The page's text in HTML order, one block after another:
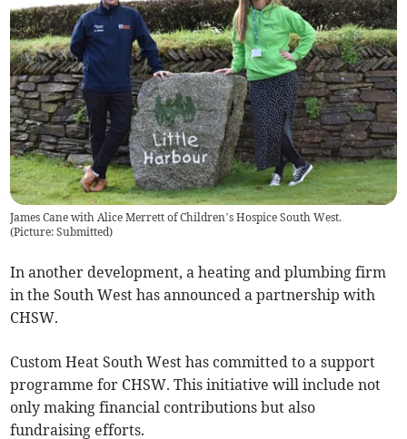
James Cane with Alice Merrett of Children’s Hospice South West.
(Picture: Submitted)
In another development, a heating and plumbing firm
in the South West has announced a partnership with
CHSW.
Custom Heat South West has committed to a support
programme for CHSW. This initiative will include not
only making financial contributions but also
fundraising efforts.